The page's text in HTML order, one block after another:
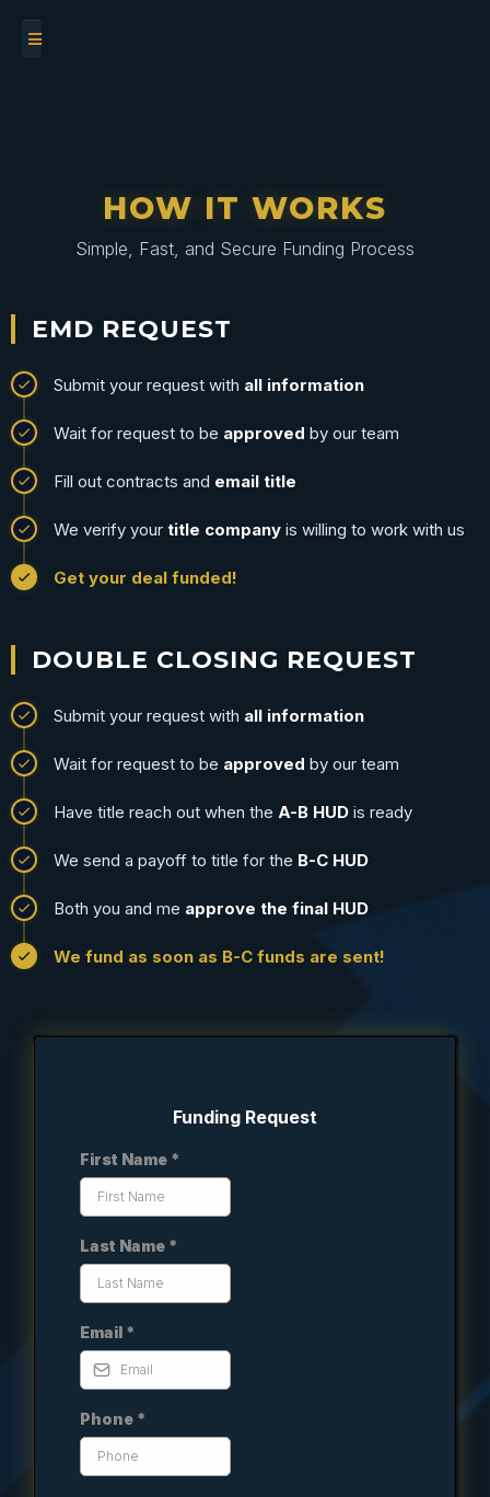
HOW IT WORKS
Simple, Fast, and Secure Funding Process
EMD REQUEST
Submit your request with all information
Wait for request to be approved by our team
Fill out contracts and email title
We verify your title company is willing to work with us
Get your deal funded!
DOUBLE CLOSING REQUEST
Submit your request with all information
Wait for request to be approved by our team
Have title reach out when the A-B HUD is ready
We send a payoff to title for the B-C HUD
Both you and me approve the final HUD
We fund as soon as B-C funds are sent!
Funding Request
First Name *
Last Name *
Email *
Phone *